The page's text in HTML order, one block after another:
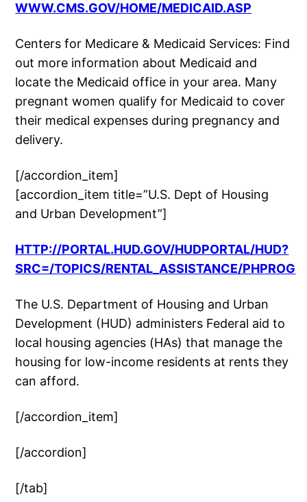
WWW.CMS.GOV/HOME/MEDICAID.ASP
Centers for Medicare & Medicaid Services: Find
out more information about Medicaid and
locate the Medicaid office in your area. Many
pregnant women qualify for Medicaid to cover
their medical expenses during pregnancy and
delivery.
[/accordion_item]
[accordion_item title=”U.S. Dept of Housing
and Urban Development”]
HTTP://PORTAL.HUD.GOV/HUDPORTAL/HUD?
SRC=/TOPICS/RENTAL_ASSISTANCE/PHPROG
The U.S. Department of Housing and Urban
Development (HUD) administers Federal aid to
local housing agencies (HAs) that manage the
housing for low-income residents at rents they
can afford.
[/accordion_item]
[/accordion]
[/tab]